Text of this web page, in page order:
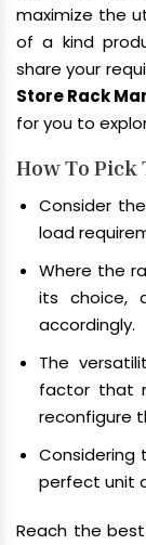
maximize the
of a kind
share your
Store Rack
for you to
How To Pick
Consider
load
Where the
its choice,
accordingly.
The
factor that
reconfigure
Considering
perfect unit
Reach the best